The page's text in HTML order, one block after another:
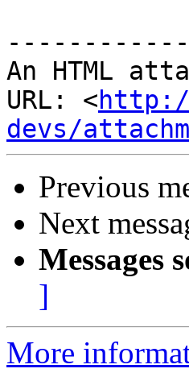
An HTML
URL: <
devs/
Previous
Next
Messages
]
More